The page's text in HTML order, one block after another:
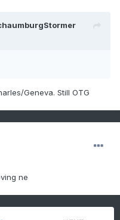
Geneva. Still OTG
ne